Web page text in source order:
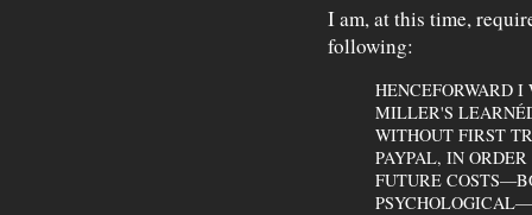
I am, at this time,
following:
HENCEFORWARD
MILLER'S
WITHOUT FIRST
PAYPAL, IN
FUTURE